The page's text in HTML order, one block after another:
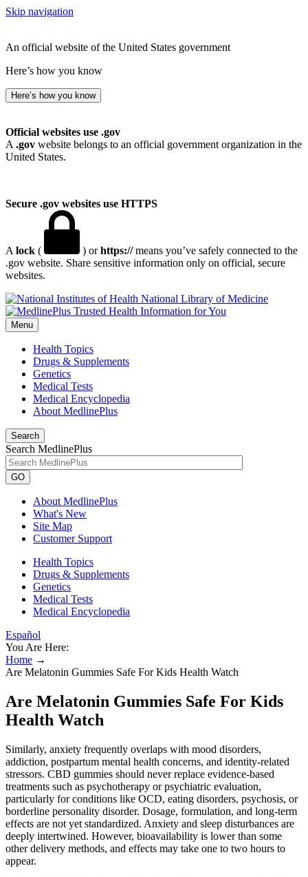
Skip navigation
An official website of the United States government
Here’s how you know
Here’s how you know
Official websites use .gov
A .gov website belongs to an official government organization in the
United States.
Secure .gov websites use HTTPS
A lock ( ) orhttps://means you’ve safely connected to the
.gov website. Share sensitive information only on official, secure
websites.
National Library of Medicine
Menu
Health Topics
Drugs & Supplements
Genetics
Medical Tests
Medical Encyclopedia
About MedlinePlus
Search
Search MedlinePlus
GO
About MedlinePlus
What's New
Site Map
Customer Support
Health Topics
Drugs & Supplements
Genetics
Medical Tests
Medical Encyclopedia
Español
You Are Here:
Home →
Are Melatonin Gummies Safe For Kids Health Watch
Are Melatonin Gummies Safe For Kids
Health Watch
Similarly, anxiety frequently overlaps with mood disorders,
addiction, postpartum mental health concerns, and identity-related
stressors. CBD gummies should never replace evidence-based
treatments such as psychotherapy or psychiatric evaluation,
particularly for conditions like OCD, eating disorders, psychosis, or
borderline personality disorder. Dosage, formulation, and long-term
effects are not yet standardized. Anxiety and sleep disturbances are
deeply intertwined. However, bioavailability is lower than some
other delivery methods, and effects may take one to two hours to
appear.